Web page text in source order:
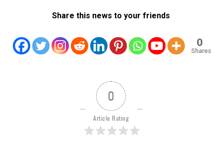
Share this news to your friends
0
Shares
0
Article Rating